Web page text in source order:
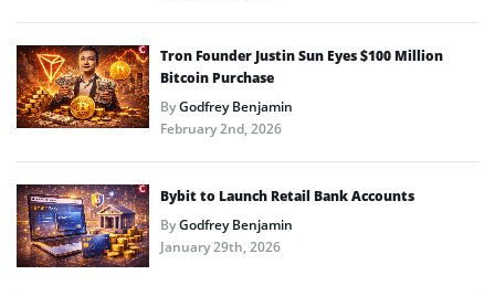
Tron Founder Justin Sun Eyes $100 Million
Bitcoin Purchase
ByGodfrey Benjamin
February 2nd, 2026
Bybit to Launch Retail Bank Accounts
ByGodfrey Benjamin
January 29th, 2026